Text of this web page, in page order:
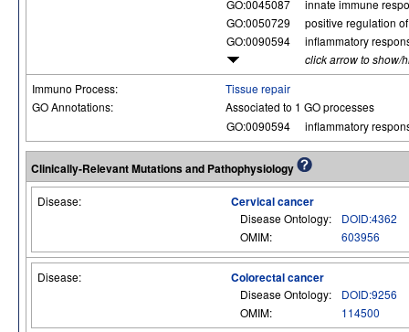
GO:0045087
innate immune
GO:0050729
positive regulation
GO:0090594
inflammatory
click arrow to show/
Immuno Process:
Tissue repair
GO Annotations:
Associated to 1 GO processes
GO:0090594
inflammatory
Clinically-Relevant Mutations and Pathophysiology
Disease: Cervical cancer
Disease Ontology:
DOID:4362
OMIM:
603956
Disease: Colorectal cancer
Disease Ontology:
DOID:9256
OMIM:
114500